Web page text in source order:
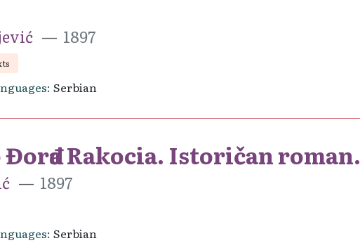
1897
Serbian
Rakocia. Istoričan roman.
1897
Serbian